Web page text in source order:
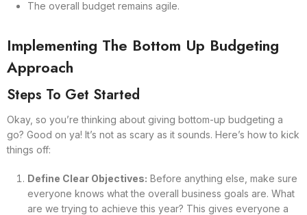
The overall budget remains agile.
Implementing The Bottom Up Budgeting
Approach
Steps To Get Started
Okay, so you’re thinking about giving bottom-up budgeting a
go? Good on ya! It’s not as scary as it sounds. Here’s how to kick
things off:
Define Clear Objectives: Before anything else, make sure
everyone knows what the overall business goals are. What
are we trying to achieve this year? This gives everyone a